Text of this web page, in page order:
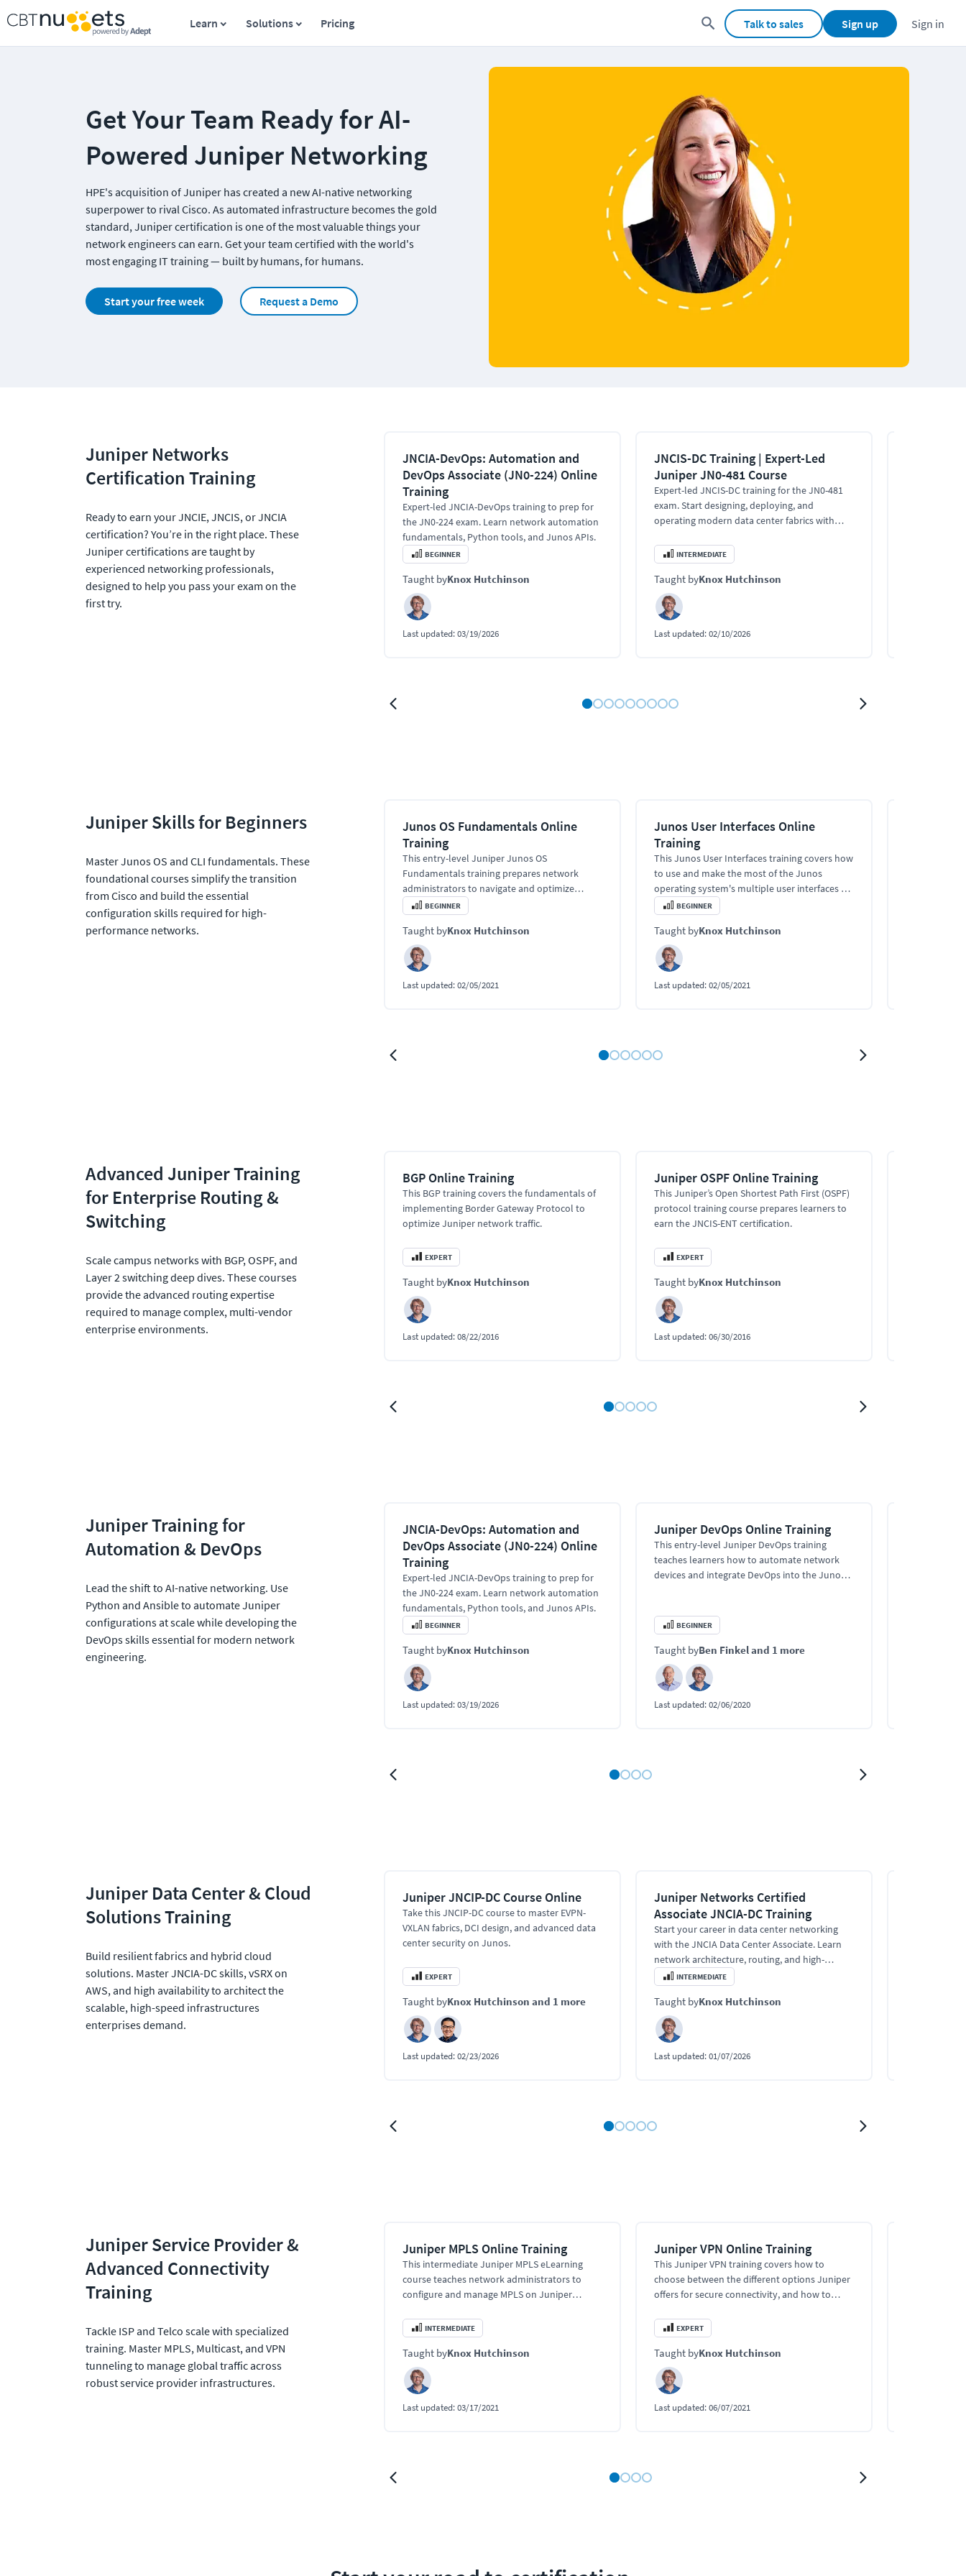
Learn Solutions Pricing Talk to sales Sign up Sign in
Get Your Team Ready for AI-
Powered Juniper Networking
HPE's acquisition of Juniper has created a new AI-native networking
superpower to rival Cisco. As automated infrastructure becomes the gold
standard, Juniper certification is one of the most valuable things your
network engineers can earn. Get your team certified with the world's
most engaging IT training — built by humans, for humans.
Start your free week Request a Demo
Juniper Networks
Certification Training
Ready to earn your JNCIE, JNCIS, or JNCIA
certification? You’re in the right place. These
Juniper certifications are taught by
experienced networking professionals,
designed to help you pass your exam on the
first try.
JNCIA-DevOps: Automation and
DevOps Associate (JN0-224) Online
Training
Expert-led JNCIA-DevOps training to prep for
the JN0-224 exam. Learn network automation
fundamentals, Python tools, and Junos APIs.
BEGINNER
Taught byKnox Hutchinson
Last updated:03/19/2026
JNCIS-DC Training | Expert-Led
Juniper JN0-481 Course
Expert-led JNCIS-DC training for the JN0-481
exam. Start designing, deploying, and
operating modern data center fabrics with
INTERMEDIATE
Taught byKnox Hutchinson
Last updated:02/10/2026
Juniper Skills for Beginners
Master Junos OS and CLI fundamentals. These
foundational courses simplify the transition
from Cisco and build the essential
configuration skills required for high-
performance networks.
Junos OS Fundamentals Online
Training
This entry-level Juniper Junos OS
Fundamentals training prepares network
administrators to navigate and optimize
Juniper's unique operating system. Learn
about Junos software architecture, control
and forwarding planes, routing engine, and
traffic processing.
BEGINNER
Taught byKnox Hutchinson
Last updated:02/05/2021
Junos User Interfaces Online
Training
This Junos User Interfaces training covers how
to use and make the most of the Junos
operating system's multiple user interfaces —
necessary for managing Juniper networking
devices.
BEGINNER
Taught byKnox Hutchinson
Last updated:02/05/2021
Advanced Juniper Training
for Enterprise Routing &
Switching
Scale campus networks with BGP, OSPF, and
Layer 2 switching deep dives. These courses
provide the advanced routing expertise
required to manage complex, multi-vendor
enterprise environments.
BGP Online Training
This BGP training covers the fundamentals of
implementing Border Gateway Protocol to
optimize Juniper network traffic.
EXPERT
Taught byKnox Hutchinson
Last updated:08/22/2016
Juniper OSPF Online Training
This Juniper’s Open Shortest Path First (OSPF)
protocol training course prepares learners to
earn the JNCIS-ENT certification.
EXPERT
Taught byKnox Hutchinson
Last updated:06/30/2016
Juniper Training for
Automation & DevOps
Lead the shift to AI-native networking. Use
Python and Ansible to automate Juniper
configurations at scale while developing the
DevOps skills essential for modern network
engineering.
JNCIA-DevOps: Automation and
DevOps Associate (JN0-224) Online
Training
Expert-led JNCIA-DevOps training to prep for
the JN0-224 exam. Learn network automation
fundamentals, Python tools, and Junos APIs.
BEGINNER
Taught byKnox Hutchinson
Last updated:03/19/2026
Juniper DevOps Online Training
This entry-level Juniper DevOps training
teaches learners how to automate network
devices and integrate DevOps into the Junos
BEGINNER
Taught byBen Finkeland 1 more
Last updated:02/06/2020
Juniper Data Center & Cloud
Solutions Training
Build resilient fabrics and hybrid cloud
solutions. Master JNCIA-DC skills, vSRX on
AWS, and high availability to architect the
scalable, high-speed infrastructures
enterprises demand.
Juniper JNCIP-DC Course Online
Take this JNCIP-DC course to master EVPN-
VXLAN fabrics, DCI design, and advanced data
center security on Junos.
EXPERT
Taught byKnox Hutchinson and 1 more
Last updated:02/23/2026
Juniper Networks Certified
Associate JNCIA-DC Training
Start your career in data center networking
with the JNCIA Data Center Associate. Learn
network architecture, routing, and high-
availability design.
INTERMEDIATE
Taught byKnox Hutchinson
Last updated:01/07/2026
Juniper Service Provider &
Advanced Connectivity
Training
Tackle ISP and Telco scale with specialized
training. Master MPLS, Multicast, and VPN
tunneling to manage global traffic across
robust service provider infrastructures.
Juniper MPLS Online Training
This intermediate Juniper MPLS eLearning
course teaches network administrators to
configure and manage MPLS on Juniper
custom traffic pattern engineering, and
enhance network performance using Junos
OS.
INTERMEDIATE
Taught byKnox Hutchinson
Last updated:03/17/2021
Juniper VPN Online Training
This Juniper VPN training covers how to
choose between the different options Juniper
offers for secure connectivity, and how to
visibility.EXPERT
Taught byKnox Hutchinson
Last updated:06/07/2021